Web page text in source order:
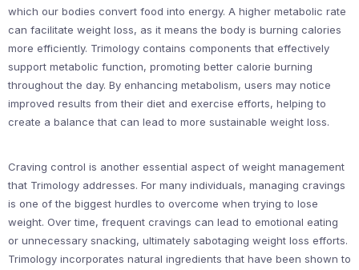
which our bodies convert food into energy. A higher metabolic rate
can facilitate weight loss, as it means the body is burning calories
more efficiently. Trimology contains components that effectively
support metabolic function, promoting better calorie burning
throughout the day. By enhancing metabolism, users may notice
improved results from their diet and exercise efforts, helping to
create a balance that can lead to more sustainable weight loss.
Craving control is another essential aspect of weight management
that Trimology addresses. For many individuals, managing cravings
is one of the biggest hurdles to overcome when trying to lose
weight. Over time, frequent cravings can lead to emotional eating
or unnecessary snacking, ultimately sabotaging weight loss efforts.
Trimology incorporates natural ingredients that have been shown to